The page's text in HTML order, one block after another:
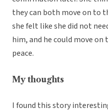
they can both move on to
she felt like she did not
him, and he could move
peace.
My thoughts
I found this story